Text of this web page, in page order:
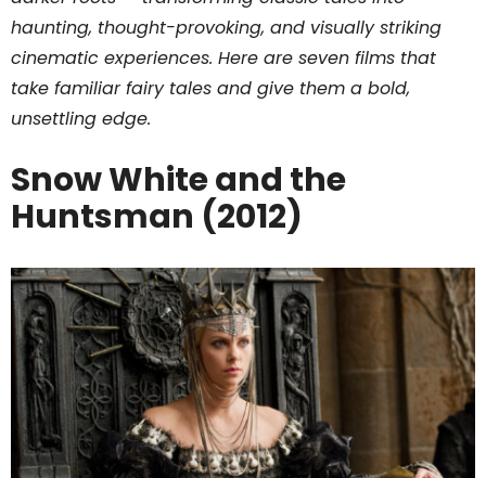
haunting, thought-provoking, and visually striking
cinematic experiences. Here are seven films that
take familiar fairy tales and give them a bold,
unsettling edge.
Snow White and the
Huntsman (2012)